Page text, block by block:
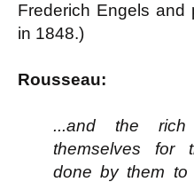
Frederich Engels and
in 1848.)
Rousseau:
...and the rich
themselves for
done by them to